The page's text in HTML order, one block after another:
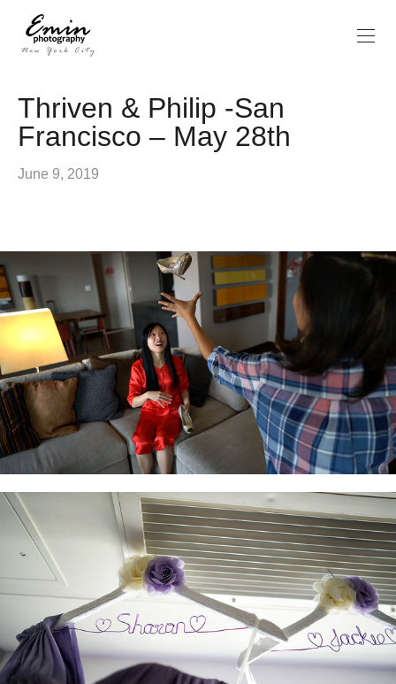
Thriven & Philip -San
Francisco – May 28th
June 9, 2019